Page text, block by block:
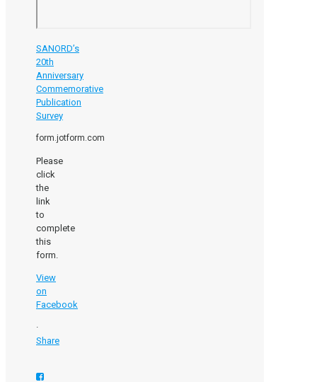
SANORD’s
20th
Anniversary
Commemorative
Publication
Survey
form.jotform.com
Please
click
the
link
to
complete
this
form.
View
on
Facebook
·
Share